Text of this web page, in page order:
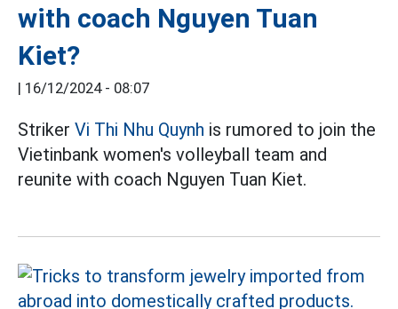
with coach Nguyen Tuan
Kiet?
| 16/12/2024 - 08:07
Striker Vi Thi Nhu Quynh is rumored to join the
Vietinbank women's volleyball team and
reunite with coach Nguyen Tuan Kiet.